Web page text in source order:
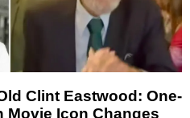
Clint Eastwood: One-
Movie Icon Changes